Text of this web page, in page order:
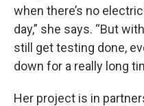
when there’s no
day,” she says. “But
still get testing done,
down for a really long
Her project is in